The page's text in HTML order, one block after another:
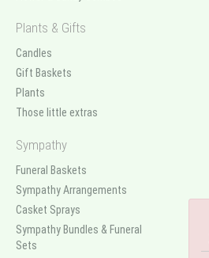
Plants & Gifts
Candles
Gift Baskets
Plants
Those little extras
Sympathy
Funeral Baskets
Sympathy Arrangements
Casket Sprays
Sympathy Bundles & Funeral
Sets